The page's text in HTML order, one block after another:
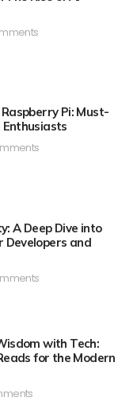
Pi: Must-
Enthusiasts
A Deep Dive into
Developers and
with Tech:
for the Modern